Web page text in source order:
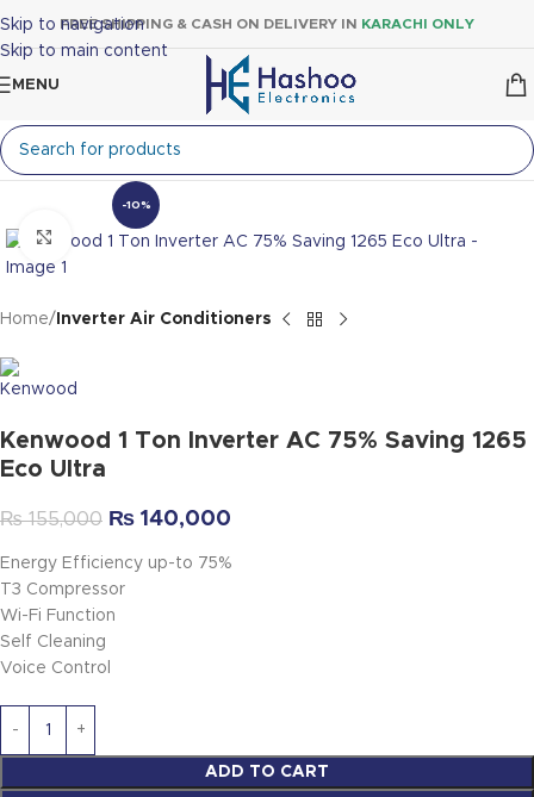
Skip to navigation
Skip to main content
FREE SHIPPING & CASH ON DELIVERY IN KARACHI ONLY
MENU
-10%
Click to enlarge
Home Inverter Air Conditioners
Kenwood 1 Ton Inverter AC 75% Saving 1265
Eco Ultra
₨155,000 ₨ 140,000
Energy Efficiency up-to 75%
T3 Compressor
Wi-Fi Function
Self Cleaning
Voice Control
ADD TO CART